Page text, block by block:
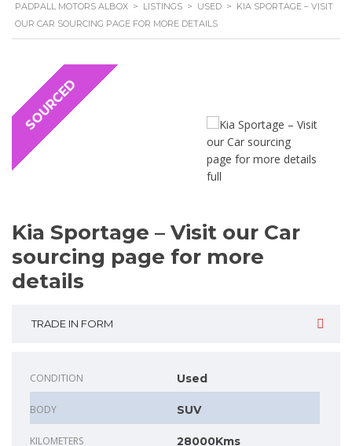
PADPALL MOTORS ALBOX > LISTINGS > USED > KIA SPORTAGE – VISIT
OUR CAR SOURCING PAGE FOR MORE DETAILS
SOURCED
Kia Sportage – Visit our Car
sourcing page for more
details
TRADE IN FORM
CONDITION Used
BODY SUV
KILOMETERS 28000Kms